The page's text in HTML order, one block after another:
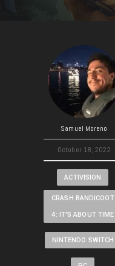
Samuel Moreno
October 18, 2022
ACTIVISION
CRASH BANDICOOT
4: IT'S ABOUT TIME
NINTENDO SWITCH